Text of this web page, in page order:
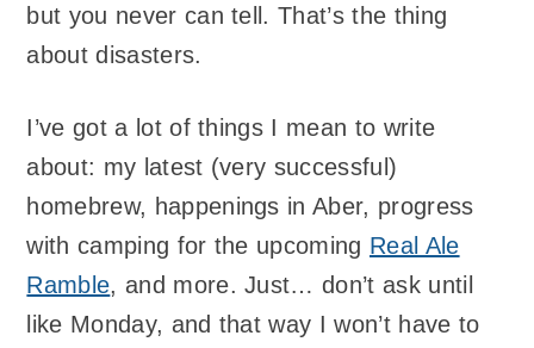
but you never can tell. That’s the thing
about disasters.
I’ve got a lot of things I mean to write
about: my latest (very successful)
homebrew, happenings in Aber, progress
with camping for the upcoming Real Ale
Ramble, and more. Just… don’t ask until
like Monday, and that way I won’t have to